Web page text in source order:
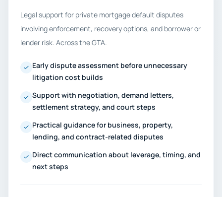
Legal support for private mortgage default disputes
involving enforcement, recovery options, and borrower or
lender risk. Across the GTA.
Early dispute assessment before unnecessary
litigation cost builds
Support with negotiation, demand letters,
settlement strategy, and court steps
Practical guidance for business, property,
lending, and contract-related disputes
Direct communication about leverage, timing, and
next steps